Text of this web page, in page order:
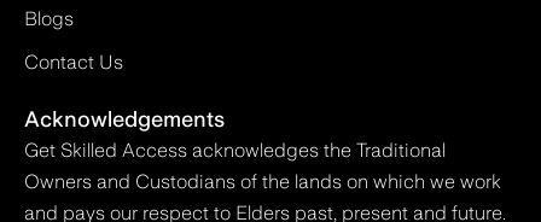
Blogs
Contact Us
Acknowledgements
Get Skilled Access acknowledges the Traditional
Owners and Custodians of the lands on which we work
and pays our respect to Elders past, present and future.